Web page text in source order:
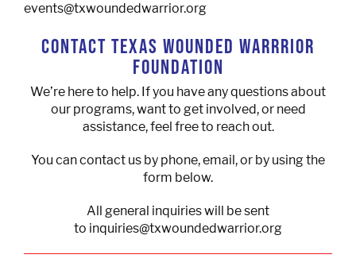
events@txwoundedwarrior.org
CONTACT TEXAS WOUNDED WARRRIOR
FOUNDATION
We’re here to help. If you have any questions about
our programs, want to get involved, or need
assistance, feel free to reach out.
You can contact us by phone, email, or by using the
form below.
All general inquiries will be sent
to inquiries@txwoundedwarrior.org